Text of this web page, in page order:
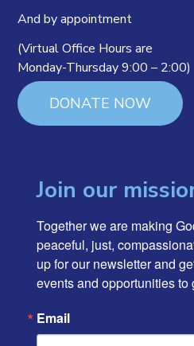
And by appointment
(Virtual Office Hours are
Monday-Thursday 9:00 – 2:00)
DONATE NOW
Join our
Together we are making
peaceful, just,
up for our newsletter and
events and opportunities to
Email